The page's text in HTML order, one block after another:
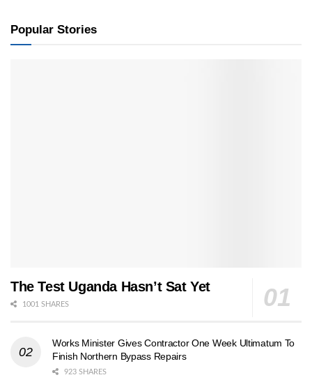
Popular Stories
The Test Uganda Hasn’t Sat Yet
1001 SHARES
Works Minister Gives Contractor One Week Ultimatum To
Finish Northern Bypass Repairs
923 SHARES